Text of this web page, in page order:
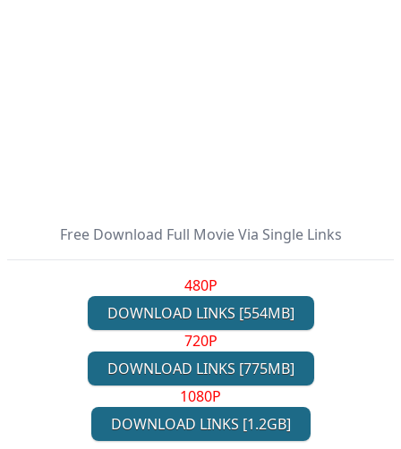
Free Download Full Movie Via Single Links
480P
DOWNLOAD LINKS [554MB]
720P
DOWNLOAD LINKS [775MB]
1080P
DOWNLOAD LINKS [1.2GB]